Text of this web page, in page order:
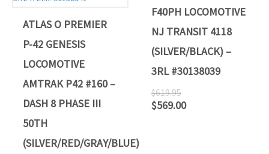
ATLAS O PREMIER
P-42 GENESIS
LOCOMOTIVE
AMTRAK P42 #160 –
DASH 8 PHASE III
50TH
(SILVER/RED/GRAY/BLUE)
F40PH LOCOMOTIVE
NJ TRANSIT 4118
(SILVER/BLACK) –
3RL #30138039
$619.95
$569.00